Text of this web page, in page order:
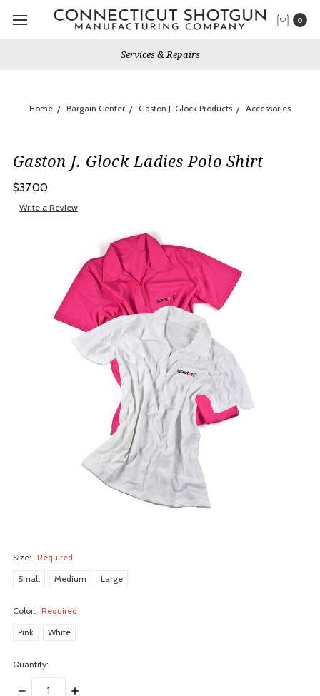
0
Services & Repairs
Home Bargain Center Gaston J. Glock Products Accessories
Gaston J. Glock Ladies Polo Shirt
$37.00
Write a Review
Size: Required
Small
Medium Large
Color: Required
Pink
White
Quantity:
DECREASE
INCREASE